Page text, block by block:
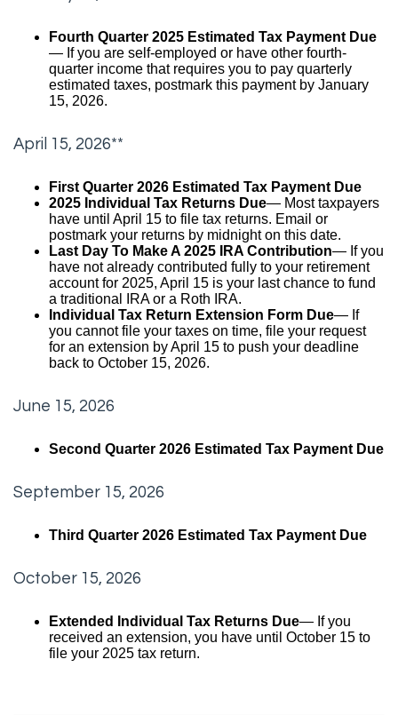
Fourth Quarter 2025 Estimated Tax Payment Due
— If you are self-employed or have other fourth-
quarter income that requires you to pay quarterly
estimated taxes, postmark this payment by January
15, 2026.
April 15, 2026**
First Quarter 2026 Estimated Tax Payment Due
2025 Individual Tax Returns Due— Most taxpayers
have until April 15 to file tax returns. Email or
postmark your returns by midnight on this date.
Last Day To Make A 2025 IRA Contribution— If you
have not already contributed fully to your retirement
account for 2025, April 15 is your last chance to fund
a traditional IRA or a Roth IRA.
Individual Tax Return Extension Form Due— If
you cannot file your taxes on time, file your request
for an extension by April 15 to push your deadline
back to October 15, 2026.
June 15, 2026
Second Quarter 2026 Estimated Tax Payment Due
September 15, 2026
Third Quarter 2026 Estimated Tax Payment Due
October 15, 2026
Extended Individual Tax Returns Due— If you
received an extension, you have until October 15 to
file your 2025 tax return.